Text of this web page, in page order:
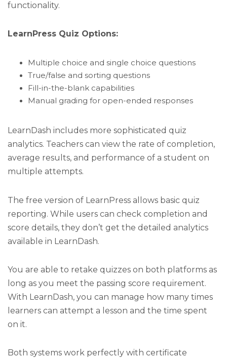
functionality.
LearnPress Quiz Options:
Multiple choice and single choice questions
True/false and sorting questions
Fill-in-the-blank capabilities
Manual grading for open-ended responses
LearnDash includes more sophisticated quiz
analytics. Teachers can view the rate of completion,
average results, and performance of a student on
multiple attempts.
The free version of LearnPress allows basic quiz
reporting. While users can check completion and
score details, they don’t get the detailed analytics
available in LearnDash.
You are able to retake quizzes on both platforms as
long as you meet the passing score requirement.
With LearnDash, you can manage how many times
learners can attempt a lesson and the time spent
on it.
Both systems work perfectly with certificate